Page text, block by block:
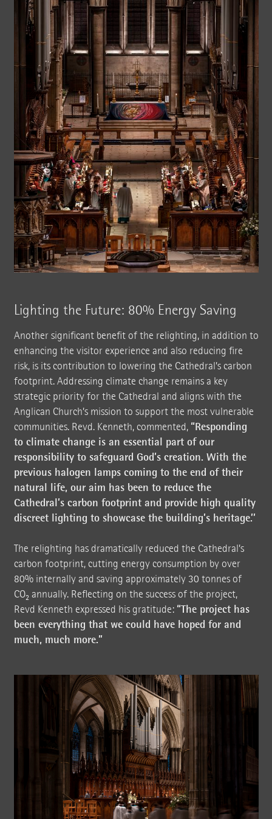
Lighting the Future: 80% Energy Saving
Another significant benefit of the relighting, in addition to
enhancing the visitor experience and also reducing fire
risk, is its contribution to lowering the Cathedral’s carbon
footprint. Addressing climate change remains a key
strategic priority for the Cathedral and aligns with the
Anglican Church’s mission to support the most vulnerable
communities. Revd. Kenneth, commented, “Responding
to climate change is an essential part of our
responsibility to safeguard God’s creation. With the
previous halogen lamps coming to the end of their
natural life, our aim has been to reduce the
Cathedral’s carbon footprint and provide high quality
discreet lighting to showcase the building’s heritage.’’
The relighting has dramatically reduced the Cathedral’s
carbon footprint, cutting energy consumption by over
80% internally and saving approximately 30 tonnes of
CO₂ annually. Reflecting on the success of the project,
Revd Kenneth expressed his gratitude: “The project has
been everything that we could have hoped for and
much, much more.”